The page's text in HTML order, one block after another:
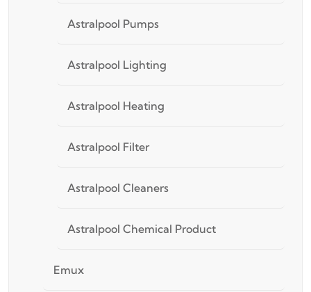
Astralpool Pumps
Astralpool Lighting
Astralpool Heating
Astralpool Filter
Astralpool Cleaners
Astralpool Chemical Product
Emux